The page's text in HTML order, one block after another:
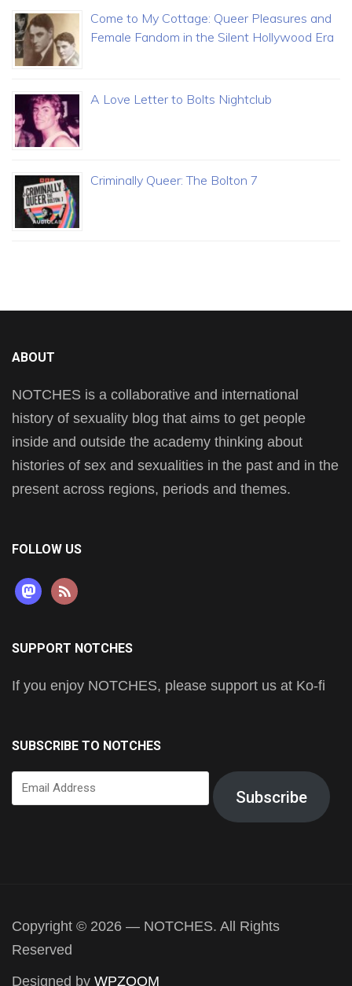
Come to My Cottage: Queer Pleasures and
Female Fandom in the Silent Hollywood Era
A Love Letter to Bolts Nightclub
Criminally Queer: The Bolton 7
ABOUT
NOTCHES is a collaborative and international
history of sexuality blog that aims to get people
inside and outside the academy thinking about
histories of sex and sexualities in the past and in the
present across regions, periods and themes.
FOLLOW US
mastodon
rss
SUPPORT NOTCHES
If you enjoy NOTCHES, please support us at Ko-fi
SUBSCRIBE TO NOTCHES
Email
Address
Subscribe
Copyright © 2026 — NOTCHES. All Rights
Reserved
Designed by WPZOOM